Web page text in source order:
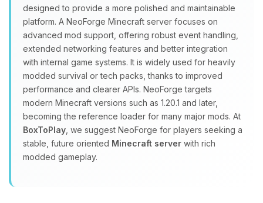
designed to provide a more polished and maintainable
platform. A NeoForge Minecraft server focuses on
advanced mod support, offering robust event handling,
extended networking features and better integration
with internal game systems. It is widely used for heavily
modded survival or tech packs, thanks to improved
performance and clearer APIs. NeoForge targets
modern Minecraft versions such as 1.20.1 and later,
becoming the reference loader for many major mods. At
BoxToPlay , we suggest NeoForge for players seeking a
stable, future oriented Minecraft server with rich
modded gameplay.
Yay, finally someone to talk to! I’m
Choupy, your little BoxToPlay
assistant. Tell me what you need,
and I’ll wiggle my tiny circuits to help
you.
08/07/2026, 10:43 PM